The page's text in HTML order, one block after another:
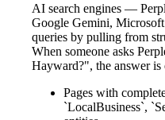
AI search engines —
Google Gemini,
queries by pulling from
When someone asks
Hayward?", the answer is
Pages with
`LocalBusiness`,